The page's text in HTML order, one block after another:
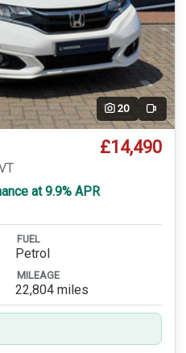
20 Video
£14,490
at 9.9% APR
FUEL
Petrol
MILEAGE
22,804 miles